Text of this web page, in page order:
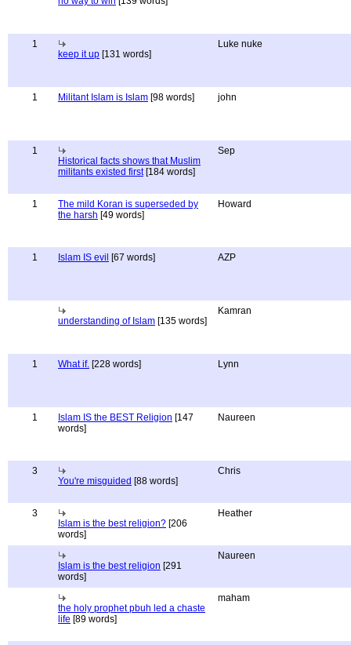
1
keep it up [131 words]
Luke nuke
1 Militant Islam is Islam [98 words] john
1
Historical facts shows that Muslim
militants existed first[184 words]
Sep
1
The mild Koran is superseded by
the harsh [49 words]
Howard
1 Islam IS evil [67 words] AZP
understanding of Islam [135 words]
Kamran
1 What if. [228 words] Lynn
1 Islam IS the BEST Religion [147
words]
Naureen
3
You're misguided [88 words]
Chris
3
Islam is the best religion? [206
words]
Heather
Islam is the best religion [291
words]
Naureen
the holy prophet pbuh led a chaste
life [89 words]
maham